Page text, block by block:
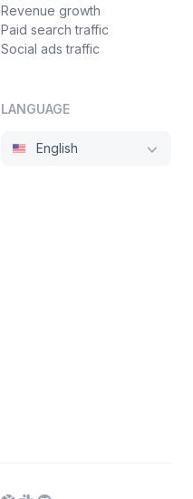
Revenue growth
Paid search traffic
Social ads traffic
LANGUAGE
English